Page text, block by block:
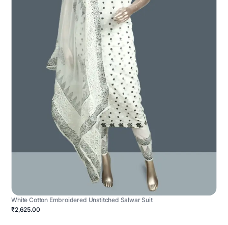
White Cotton Embroidered Unstitched Salwar Suit
₹2,625.00